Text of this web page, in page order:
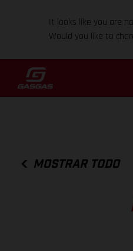
It looks like you are
Would you like to
MOSTRAR TODO